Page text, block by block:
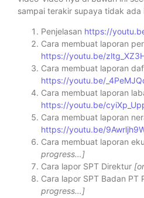
sampai terakir supaya tidak ada
Penjelasan https://
Cara membuat laporan
https://youtu.be/
Cara membuat laporan
https://youtu.be/
Cara membuat laporan
https://youtu.be/
Cara membuat laporan
https://youtu.be/
Cara membuat laporan
progress…]
Cara lapor SPT Direktur
Cara lapor SPT Badan PT
progress…]